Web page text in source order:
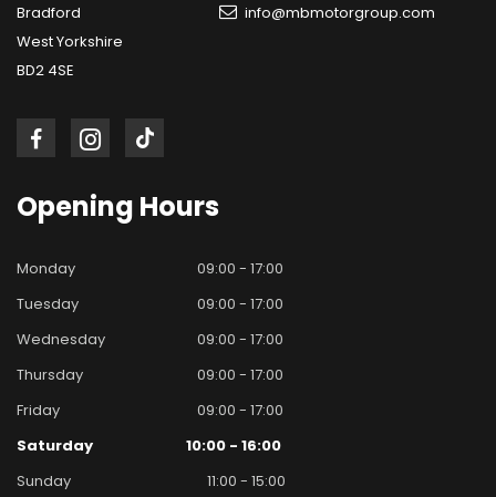
Bradford
West Yorkshire
BD2 4SE
info@mbmotorgroup.com
Opening Hours
Monday
09:00 - 17:00
Tuesday
09:00 - 17:00
Wednesday
09:00 - 17:00
Thursday
09:00 - 17:00
Friday
09:00 - 17:00
Saturday
10:00 - 16:00
Sunday
11:00 - 15:00